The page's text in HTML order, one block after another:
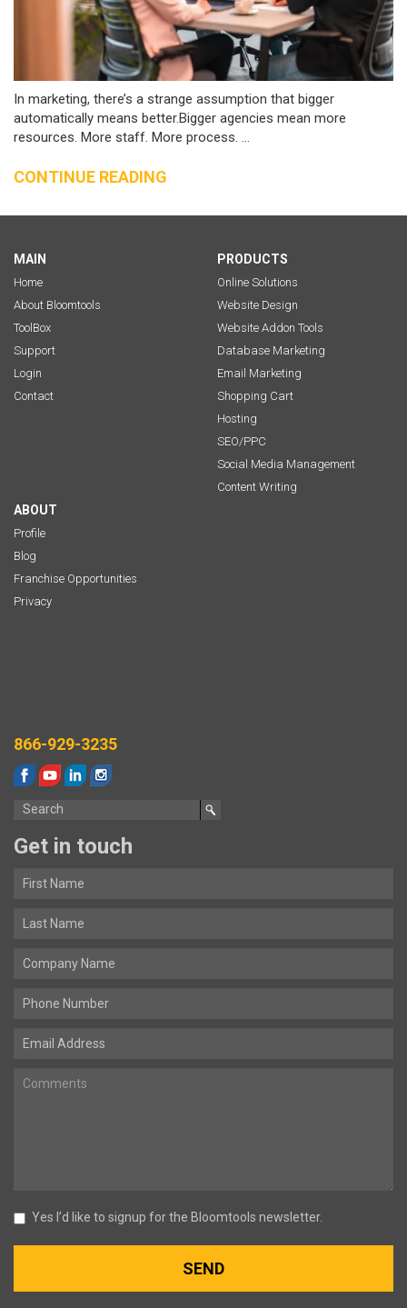
In marketing, there’s a strange assumption that bigger
automatically means better.Bigger agencies mean more
resources. More staff. More process. ...
CONTINUE READING
MAIN
Home
About Bloomtools
ToolBox
Support
Login
Contact
PRODUCTS
Online Solutions
Website Design
Website Addon Tools
Database Marketing
Email Marketing
Shopping Cart
Hosting
SEO/PPC
Social Media Management
Content Writing
ABOUT
Profile
Blog
Franchise Opportunities
Privacy
866-929-3235
Get in touch
Yes I’d like to signup for the Bloomtools newsletter.